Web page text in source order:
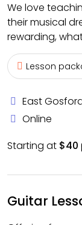
We love
their musical
rewarding,
Lesson
East
Online
Starting at $40
Guitar